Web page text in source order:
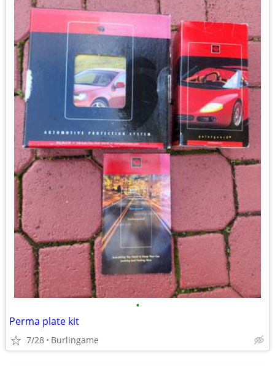
•
Perma plate kit
7/28 Burlingame